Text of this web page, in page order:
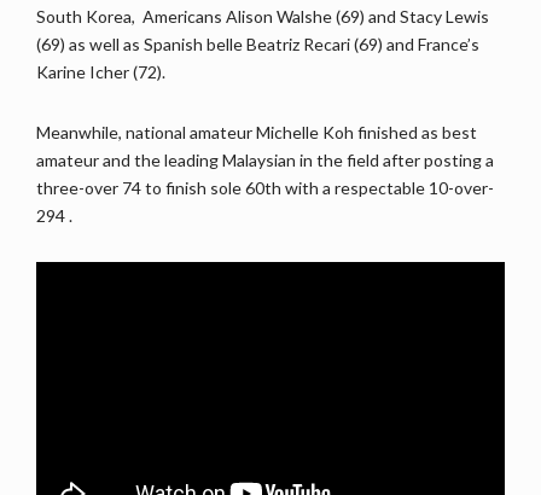
South Korea, Americans Alison Walshe (69) and Stacy Lewis
(69) as well as Spanish belle Beatriz Recari (69) and France’s
Karine Icher (72).
Meanwhile, national amateur Michelle Koh finished as best
amateur and the leading Malaysian in the field after posting a
three-over 74 to finish sole 60th with a respectable 10-over-
294.